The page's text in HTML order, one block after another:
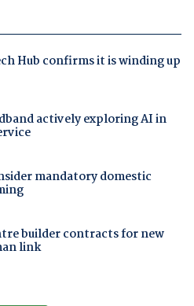
Hub confirms it is winding up
actively exploring AI in
mandatory domestic
builder contracts for new
link